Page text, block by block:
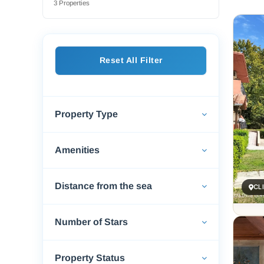
If
for a
to
And
3 Properties
Reset All Filter
Property Type
Amenities
Distance from the sea
Number of Stars
Property Status